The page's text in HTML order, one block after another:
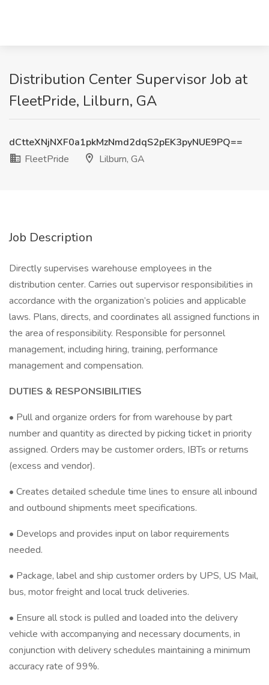
Distribution Center Supervisor Job at
FleetPride, Lilburn, GA
dCtteXNjNXF0a1pkMzNmd2dqS2pEK3pyNUE9PQ==
FleetPride
Lilburn, GA
Job Description
Directly supervises warehouse employees in the
distribution center. Carries out supervisor responsibilities in
accordance with the organization’s policies and applicable
laws. Plans, directs, and coordinates all assigned functions in
the area of responsibility. Responsible for personnel
management, including hiring, training, performance
management and compensation.
DUTIES & RESPONSIBILITIES
• Pull and organize orders for from warehouse by part
number and quantity as directed by picking ticket in priority
assigned. Orders may be customer orders, IBTs or returns
(excess and vendor).
• Creates detailed schedule time lines to ensure all inbound
and outbound shipments meet specifications.
• Develops and provides input on labor requirements
needed.
• Package, label and ship customer orders by UPS, US Mail,
bus, motor freight and local truck deliveries.
• Ensure all stock is pulled and loaded into the delivery
vehicle with accompanying and necessary documents, in
conjunction with delivery schedules maintaining a minimum
accuracy rate of 99%.